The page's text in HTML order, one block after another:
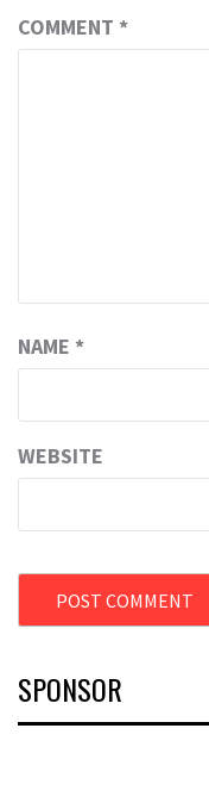
COMMENT *
NAME *
WEBSITE
SPONSOR